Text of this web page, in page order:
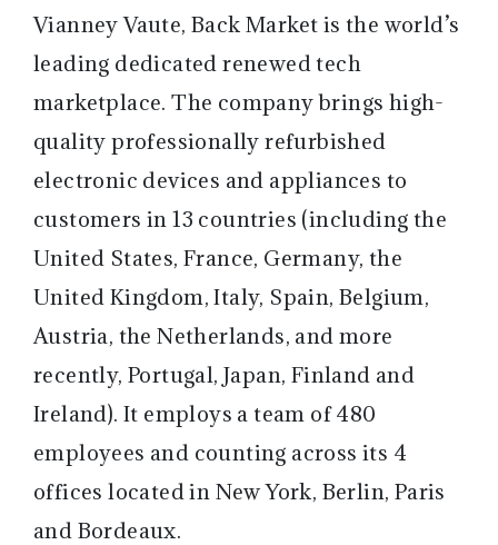
Vianney Vaute, Back Market is the world’s
leading dedicated renewed tech
marketplace. The company brings high-
quality professionally refurbished
electronic devices and appliances to
customers in 13 countries (including the
United States, France, Germany, the
United Kingdom, Italy, Spain, Belgium,
Austria, the Netherlands, and more
recently, Portugal, Japan, Finland and
Ireland). It employs a team of 480
employees and counting across its 4
offices located in New York, Berlin, Paris
and Bordeaux.